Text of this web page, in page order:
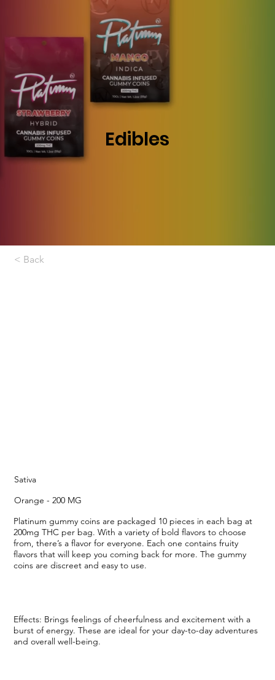
Edibles
Platinum gummy coins are packaged 10 pieces in each bag at
200mg THC per bag. With a variety of bold flavors to choose
from, there’s a flavor for everyone. Each one contains fruity
flavors that will keep you coming back for more. The gummy
coins are discreet and easy to use.
Orange - 200 MG
Sativa
Effects: Brings feelings of cheerfulness and excitement with a
burst of energy. These are ideal for your day-to-day adventures
and overall well-being.
< Back